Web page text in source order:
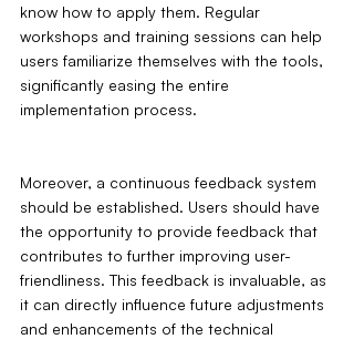
know how to apply them. Regular
workshops and training sessions can help
users familiarize themselves with the tools,
significantly easing the entire
implementation process.
Moreover, a continuous feedback system
should be established. Users should have
the opportunity to provide feedback that
contributes to further improving user-
friendliness. This feedback is invaluable, as
it can directly influence future adjustments
and enhancements of the technical